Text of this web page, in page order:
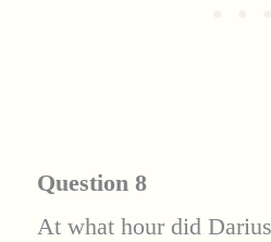
Question 8
At what hour did